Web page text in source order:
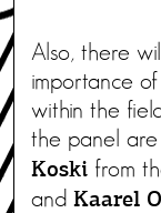
Also, there
importance
within the
the panel are
Koski from
and Kaarel